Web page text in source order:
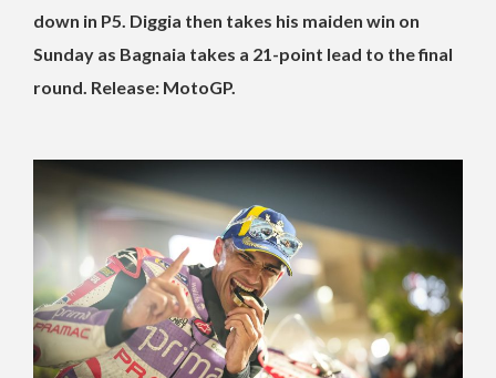
down in P5. Diggia then takes his maiden win on
Sunday as Bagnaia takes a 21-point lead to the final
round. Release: MotoGP.